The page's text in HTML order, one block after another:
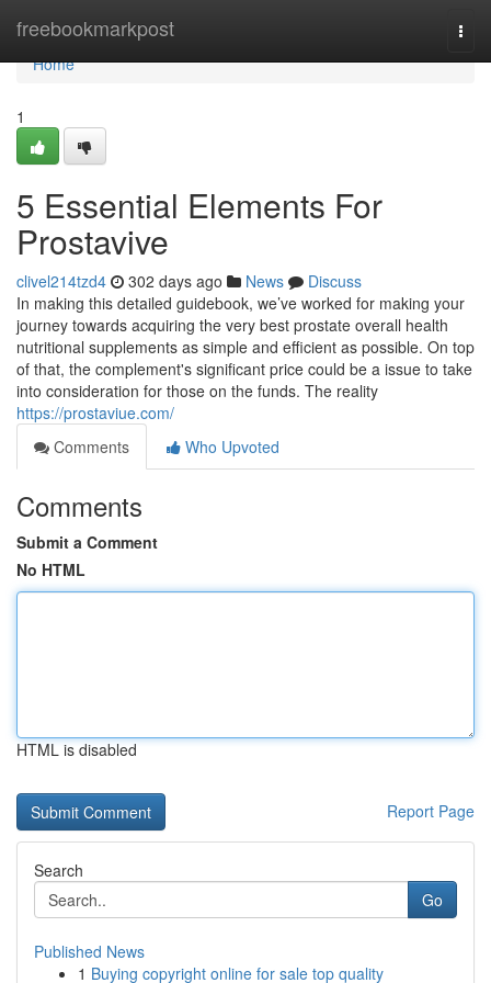
freebookmarkpost
Home
Home
1
5 Essential Elements For
Prostavive
clivel214tzd4 302 days ago News
Discuss
In making this detailed guidebook, we’ve worked for making your
journey towards acquiring the very best prostate overall health
nutritional supplements as simple and efficient as possible. On top
of that, the complement's significant price could be a issue to take
into consideration for those on the funds. The reality
https://prostaviue.com/
Comments
Who Upvoted
Comments
Submit a Comment
No HTML
HTML is disabled
Report Page
Search
Go
Published News
1 Buying copyright online for sale top quality